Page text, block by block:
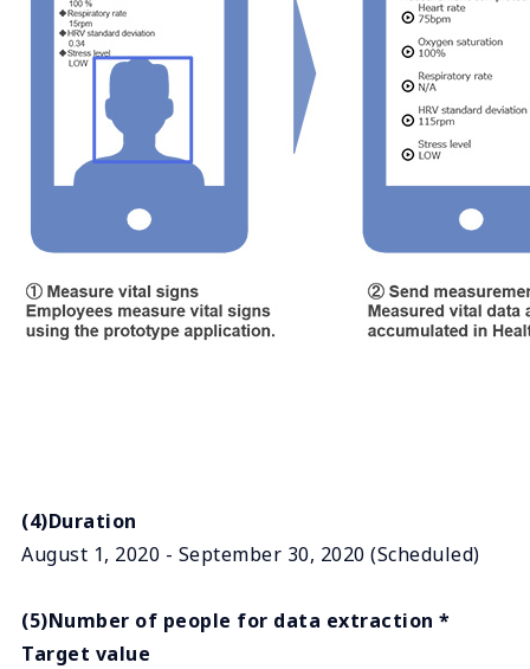
(4)Duration
August 1, 2020 - September 30, 2020 (Scheduled)
(5)Number of people for data extraction *
Target value